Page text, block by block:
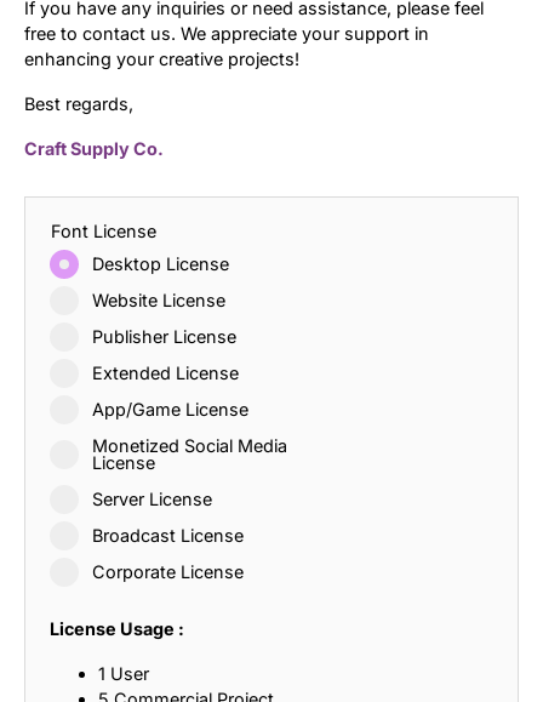
If you have any inquiries or need assistance, please feel
free to contact us. We appreciate your support in
enhancing your creative projects!
Best regards,
Craft Supply Co.
Font License
Desktop License
Website License
Publisher License
Extended License
App/Game License
Monetized Social Media
License
Server License
Broadcast License
Corporate License
License Usage :
1 User